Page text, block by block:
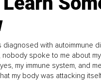
diagnosed with autoimmune
nobody spoke to me about
my immune system, and
my body was attacking